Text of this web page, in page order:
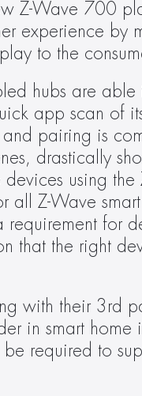
Z-Wave 700
experience by
to the
hubs are
app scan of
pairing is
drastically
devices using
all Z-Wave
for
that the right
with their 3rd
in smart
required to